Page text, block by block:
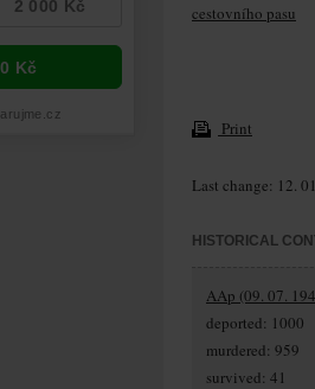
cestovního pasu
Print
Last change: 12.
HISTORICAL
AAp (09. 07.
deported: 1000
murdered: 959
survived: 41